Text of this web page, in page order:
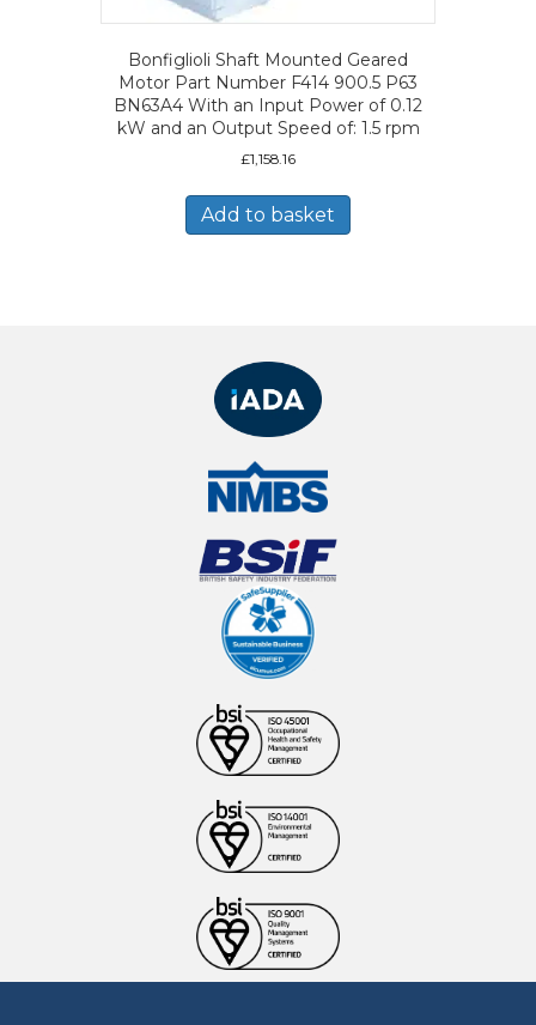
Bonfiglioli Shaft Mounted Geared
Motor Part Number F414 900.5 P63
BN63A4 With an Input Power of 0.12
kW and an Output Speed of: 1.5 rpm
£1,158.16
Add to basket